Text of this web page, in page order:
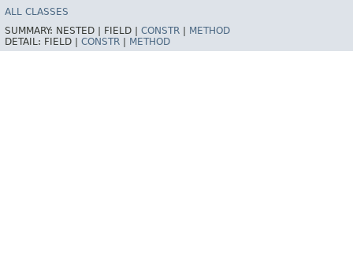
ALL CLASSES
SUMMARY: NESTED | FIELD | CONSTR
METHOD
DETAIL: FIELD | CONSTR METHOD